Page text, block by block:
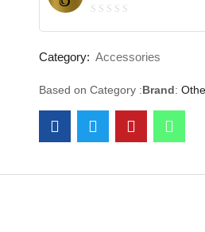
0
5
Category: Accessories
Based on Category :Brand: